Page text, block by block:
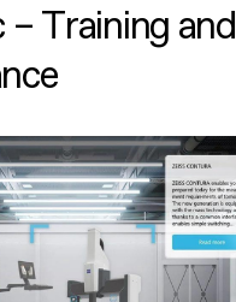
Training and